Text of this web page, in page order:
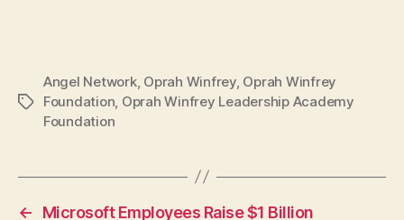
Tags
Angel Network, Oprah Winfrey, Oprah Winfrey
Foundation Oprah Winfrey Leadership Academy
Foundation
← Microsoft Employees Raise $1 Billion